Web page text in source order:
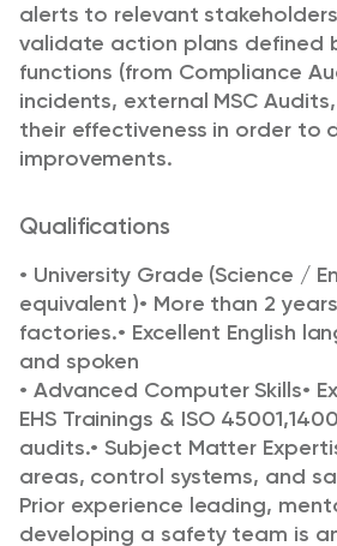
alerts to relevant
validate action plans defined
functions (from Compliance
incidents, external MSC
their effectiveness in order to
improvements.
Qualifications
• University Grade (Science /
equivalent )• More than 2
factories.• Excellent English
and spoken
• Advanced Computer Skills•
EHS Trainings & ISO
audits.• Subject Matter
areas, control systems, and
Prior experience leading,
developing a safety team is